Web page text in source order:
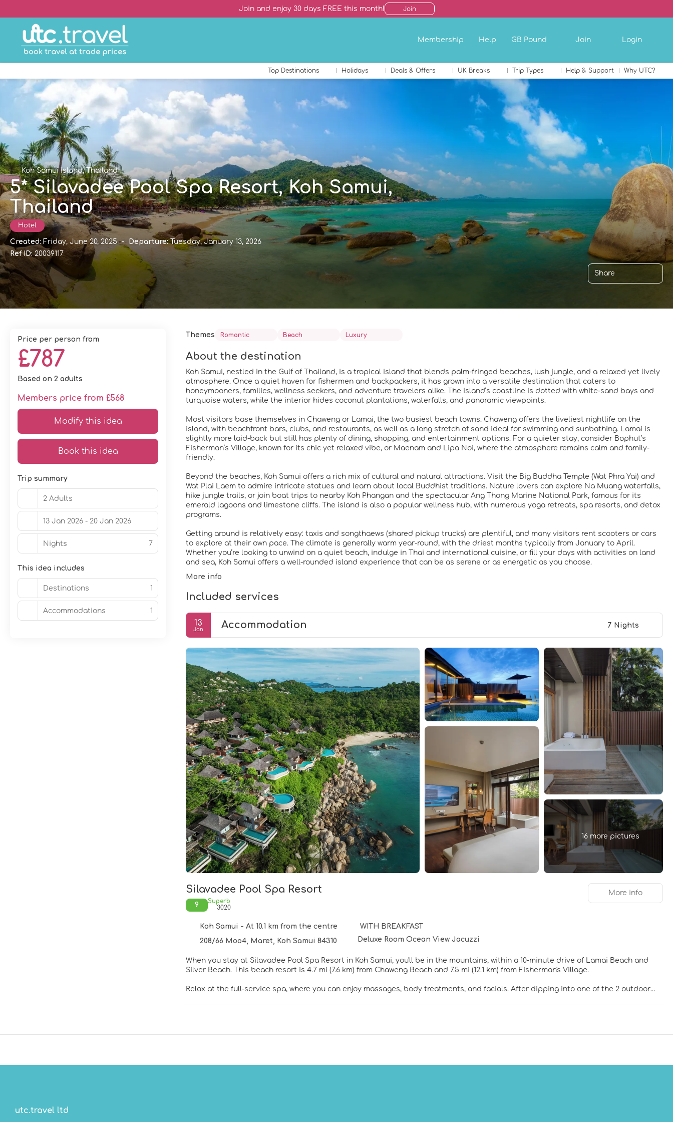
Join and enjoy 30 days FREE this month! Join
Membership Help GB Pound Join Login
Top Destinations Holidays Deals & Offers UK Breaks Trip Types Help & Support Why UTC?
Koh Samui Island, Thailand
5* Silavadee Pool Spa Resort, Koh Samui,
Thailand
Hotel
Created:Friday, June 20, 2025 - Departure:Tuesday, January 13, 2026
Ref ID:20039117
Share
Themes Romantic Beach Luxury
About the destination
Koh Samui, nestled in the Gulf of Thailand, is a tropical island that blends palm-fringed beaches, lush jungle, and a relaxed yet lively
atmosphere. Once a quiet haven for fishermen and backpackers, it has grown into a versatile destination that caters to
honeymooners, families, wellness seekers, and adventure travelers alike. The island’s coastline is dotted with white-sand bays and
turquoise waters, while the interior hides coconut plantations, waterfalls, and panoramic viewpoints.
Most visitors base themselves in Chaweng or Lamai, the two busiest beach towns. Chaweng offers the liveliest nightlife on the
island, with beachfront bars, clubs, and restaurants, as well as a long stretch of sand ideal for swimming and sunbathing. Lamai is
slightly more laid-back but still has plenty of dining, shopping, and entertainment options. For a quieter stay, consider Bophut’s
Fisherman’s Village, known for its chic yet relaxed vibe, or Maenam and Lipa Noi, where the atmosphere remains calm and family-
friendly.
Beyond the beaches, Koh Samui offers a rich mix of cultural and natural attractions. Visit the Big Buddha Temple (Wat Phra Yai) and
Wat Plai Laem to admire intricate statues and learn about local Buddhist traditions. Nature lovers can explore Na Muang waterfalls,
hike jungle trails, or join boat trips to nearby Koh Phangan and the spectacular Ang Thong Marine National Park, famous for its
emerald lagoons and limestone cliffs. The island is also a popular wellness hub, with numerous yoga retreats, spa resorts, and detox
programs.
Getting around is relatively easy: taxis and songthaews (shared pickup trucks) are plentiful, and many visitors rent scooters or cars
to explore at their own pace. The climate is generally warm year-round, with the driest months typically from January to April.
Whether you’re looking to unwind on a quiet beach, indulge in Thai and international cuisine, or fill your days with activities on land
and sea, Koh Samui offers a well-rounded island experience that can be as serene or as energetic as you choose.
More info
Included services
13
Jan Accommodation 7 Nights
16 more pictures
Silavadee Pool Spa Resort
9
Superb
3020
Koh Samui - At 10.1 km from the centre
WITH BREAKFAST
208/66 Moo4, Maret, Koh Samui 84310
Deluxe Room Ocean View Jacuzzi
When you stay at Silavadee Pool Spa Resort in Koh Samui, you'll be in the mountains, within a 10-minute drive of Lamai Beach and
Silver Beach. This beach resort is 4.7 mi (7.6 km) from Chaweng Beach and 7.5 mi (12.1 km) from Fisherman's Village.
Relax at the full-service spa, where you can enjoy massages, body treatments, and facials. After dipping into one of the 2 outdoor
down comforters and premium bedding. Complimentary wired and wireless internet access keeps you connected, while iPod docking
More info
price per person from
£787
Based on 2 adults
Members price from £568
Modify this idea
Book this idea
Trip summary
2 Adults
13 Jan 2026 - 20 Jan 2026
Nights 7
This idea includes
Destinations 1
Accommodations 1
utc.travel ltd